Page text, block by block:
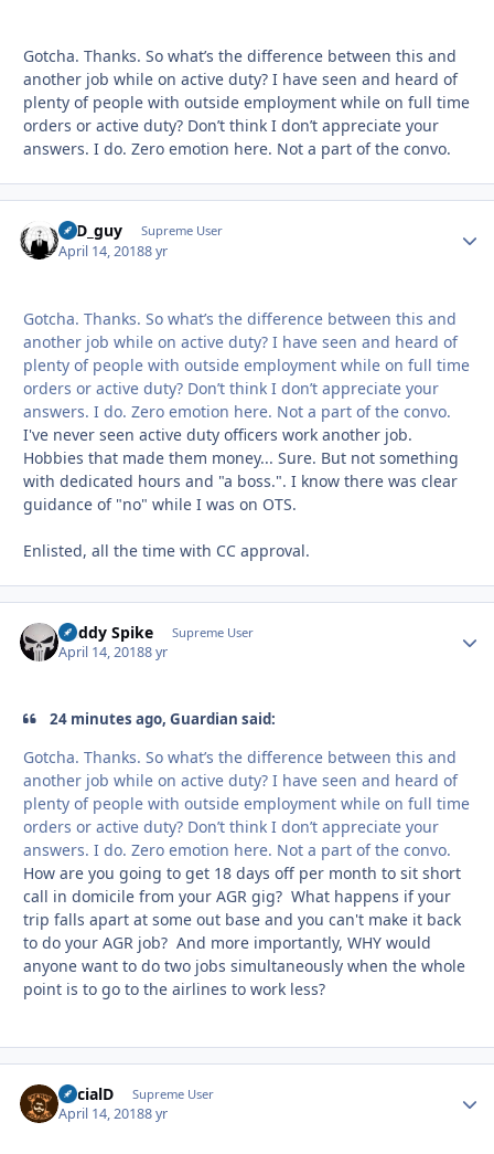
Gotcha. Thanks. So what’s the difference between this and
another job while on active duty? I have seen and heard of
plenty of people with outside employment while on full time
orders or active duty? Don’t think I don’t appreciate your
answers. I do. Zero emotion here. Not a part of the convo.
17D_guy Supreme User
April 14, 20188 yr
Gotcha. Thanks. So what’s the difference between this and
another job while on active duty? I have seen and heard of
plenty of people with outside employment while on full time
orders or active duty? Don’t think I don’t appreciate your
answers. I do. Zero emotion here. Not a part of the convo.
I've never seen active duty officers work another job.
Hobbies that made them money... Sure. But not something
with dedicated hours and "a boss.". I know there was clear
guidance of "no" while I was on OTS.
Enlisted, all the time with CC approval.
Buddy Spike Supreme User
April 14, 20188 yr
24 minutes ago, Guardian said:
Gotcha. Thanks. So what’s the difference between this and
another job while on active duty? I have seen and heard of
plenty of people with outside employment while on full time
orders or active duty? Don’t think I don’t appreciate your
answers. I do. Zero emotion here. Not a part of the convo.
How are you going to get 18 days off per month to sit short
call in domicile from your AGR gig? What happens if your
trip falls apart at some out base and you can't make it back
to do your AGR job? And more importantly, WHY would
anyone want to do two jobs simultaneously when the whole
point is to go to the airlines to work less?
SocialD Supreme User
April 14, 20188 yr